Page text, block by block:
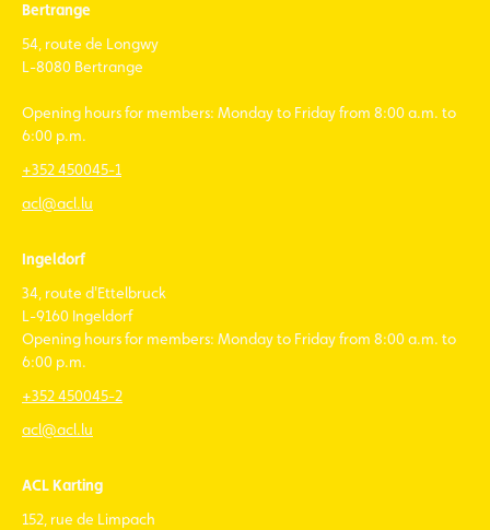
Bertrange
54, route de Longwy
L-8080 Bertrange
Opening hours for members: Monday to Friday from 8:00 a.m. to
6:00 p.m.
+352 450045-1
acl@acl.lu
Ingeldorf
34, route d'Ettelbruck
L-9160 Ingeldorf
Opening hours for members: Monday to Friday from 8:00 a.m. to
6:00 p.m.
+352 450045-2
acl@acl.lu
ACL Karting
152, rue de Limpach